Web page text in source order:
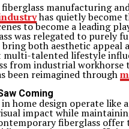
manufacturing
has quietly become
to become a leading
was relegated to purely
both aesthetic
multi-talented lifestyle
from industrial
been reimagined through
Coming
home design operate like
impact while
fiberglass